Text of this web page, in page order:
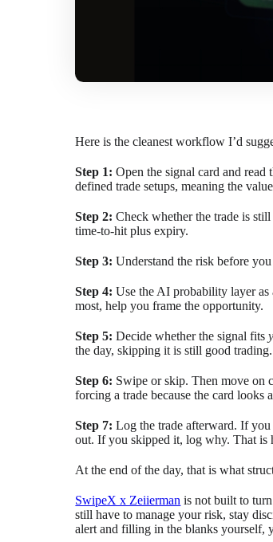
Here is the cleanest workflow I’d
Step 1:Open the signal card and
defined trade setups, meaning the
Step 2:Check whether the trade is
time-to-hit plus expiry.
Step 3: Understand the risk before
Step 4:Use the AI probability layer
most, help you frame the opportunity.
Step 5:Decide whether the signal fits
the day, skipping it is still good trading.
Step 6: Swipe or skip. Then move on
forcing a trade because the card looks
Step 7: Log the trade afterward. If
out. If you skipped it, log why. That is
At the end of the day, that is what
SwipeX x Zeiierman is not built to
still have to manage your risk, stay
alert and filling in the blanks yourself,